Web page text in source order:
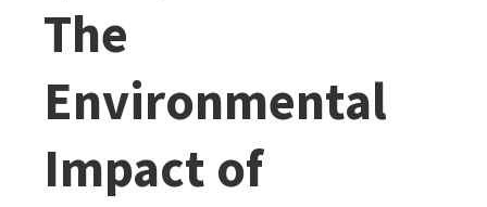
The
Environmental
Impact of